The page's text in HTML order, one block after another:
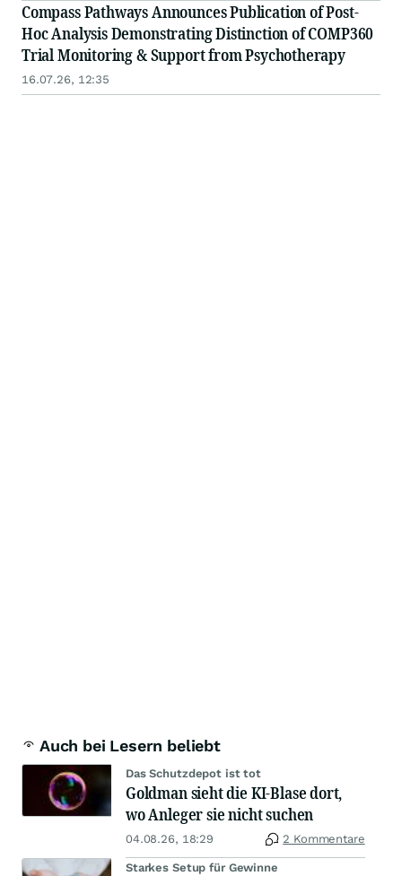
Compass Pathways Announces Publication of Post-
Hoc Analysis Demonstrating Distinction of COMP360
Trial Monitoring & Support from Psychotherapy
16.07.26, 12:35
Auch bei Lesern beliebt
Das Schutzdepot ist tot
Goldman sieht die KI-Blase dort,
wo Anleger sie nicht suchen
04.08.26, 18:29 2 Kommentare
Starkes Setup für Gewinne